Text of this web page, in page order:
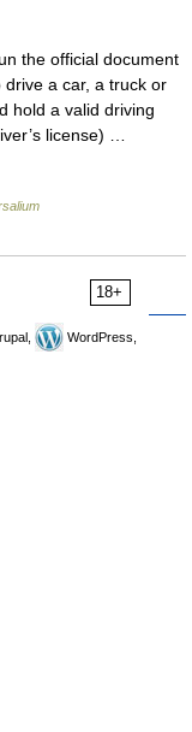
the official document
a car, a truck or
hold a valid driving
license) …
18+
WordPress,